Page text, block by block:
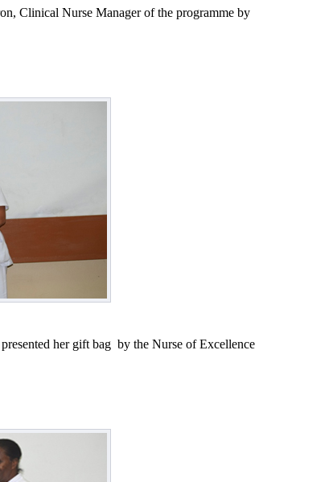
Clinical Nurse Manager of the programme by
her gift bag by the Nurse of Excellence